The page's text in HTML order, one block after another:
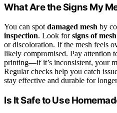
What Are the Signs My
You can spot damaged mesh by
inspection. Look forsigns of
or discoloration. If the mesh feels
likely compromised. Pay attention
printing—if it’s inconsistent, your
Regular checks help you catch
stay effective and durable for
Is It Safe to Use